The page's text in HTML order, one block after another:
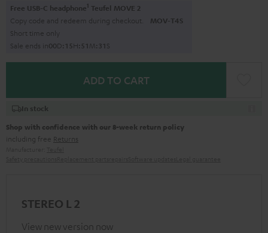
Free USB-C headphone1 Teufel MOVE 2
Copy code and redeem during checkout. MOV-T4S
Short time only
Sale ends in00D:1 5H: 51M: 30S
ADD TO CART
In stock
Shop with confidence with our 8-week return policy
including free Returns
STEREO L 2
View new version now